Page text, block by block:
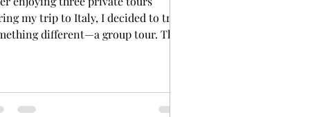
my trip to Italy, I decided to try
different—a group tour. The